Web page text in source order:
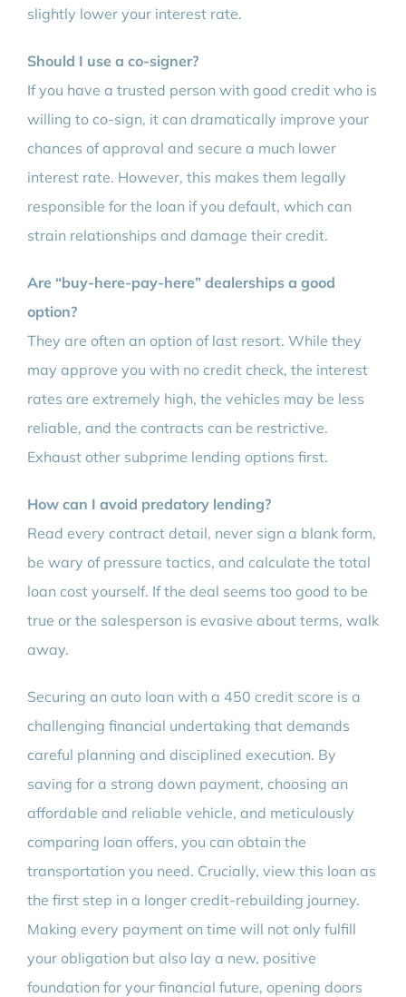
slightly lower your interest rate.
Should I use a co-signer?
If you have a trusted person with good credit who is
willing to co-sign, it can dramatically improve your
chances of approval and secure a much lower
interest rate. However, this makes them legally
responsible for the loan if you default, which can
strain relationships and damage their credit.
Are “buy-here-pay-here” dealerships a good
option?
They are often an option of last resort. While they
may approve you with no credit check, the interest
rates are extremely high, the vehicles may be less
reliable, and the contracts can be restrictive.
Exhaust other subprime lending options first.
How can I avoid predatory lending?
Read every contract detail, never sign a blank form,
be wary of pressure tactics, and calculate the total
loan cost yourself. If the deal seems too good to be
true or the salesperson is evasive about terms, walk
away.
Securing an auto loan with a 450 credit score is a
challenging financial undertaking that demands
careful planning and disciplined execution. By
saving for a strong down payment, choosing an
affordable and reliable vehicle, and meticulously
comparing loan offers, you can obtain the
transportation you need. Crucially, view this loan as
the first step in a longer credit-rebuilding journey.
Making every payment on time will not only fulfill
your obligation but also lay a new, positive
foundation for your financial future, opening doors